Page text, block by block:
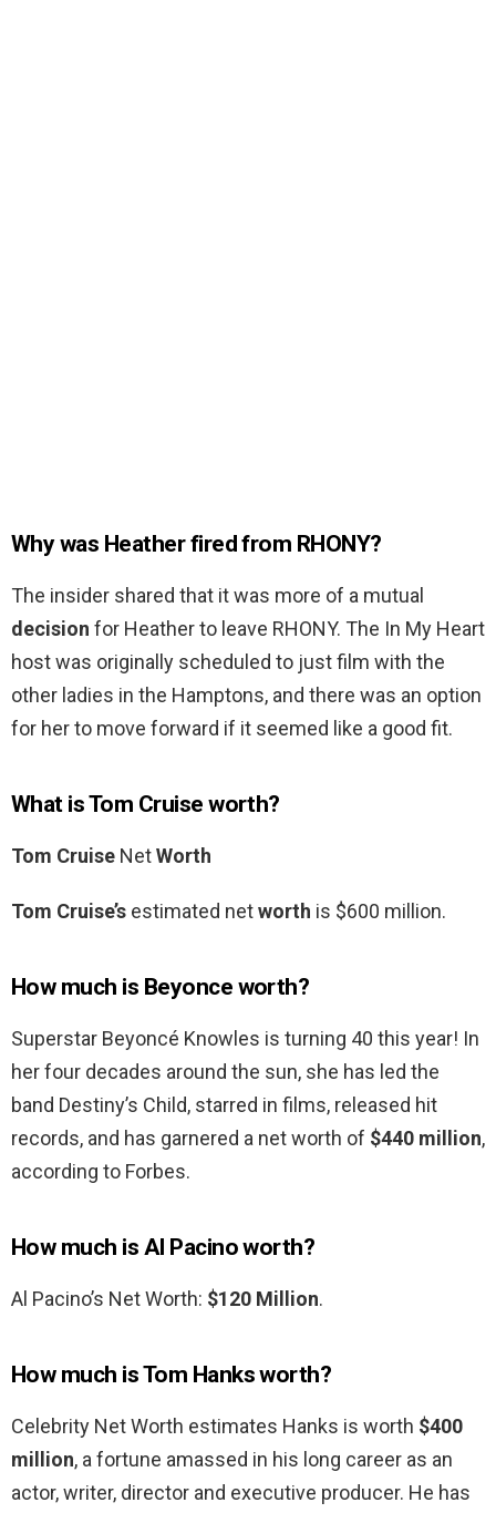
Why was Heather fired from RHONY?
The insider shared that it was more of a mutual
decision for Heather to leave RHONY. The In My Heart
host was originally scheduled to just film with the
other ladies in the Hamptons, and there was an option
for her to move forward if it seemed like a good fit.
What is Tom Cruise worth?
Tom Cruise NetWorth
Tom Cruise’s estimated networth is $600 million.
How much is Beyonce worth?
Superstar Beyoncé Knowles is turning 40 this year! In
her four decades around the sun, she has led the
band Destiny’s Child, starred in films, released hit
records, and has garnered a net worth of $440 million,
according to Forbes.
How much is Al Pacino worth?
Al Pacino’s Net Worth: $120 Million.
How much is Tom Hanks worth?
Celebrity Net Worth estimates Hanks is worth $400
million, a fortune amassed in his long career as an
actor, writer, director and executive producer. He has